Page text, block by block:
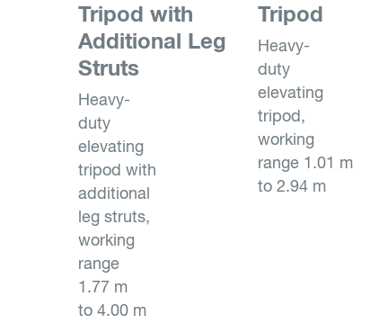
Tripod with
Additional Leg
Struts
Heavy-
duty
elevating
tripod with
additional
leg struts,
working
range
1.77 m
to 4.00 m
Tripod
Heavy-
duty
elevating
tripod,
working
range 1.01 m
to 2.94 m